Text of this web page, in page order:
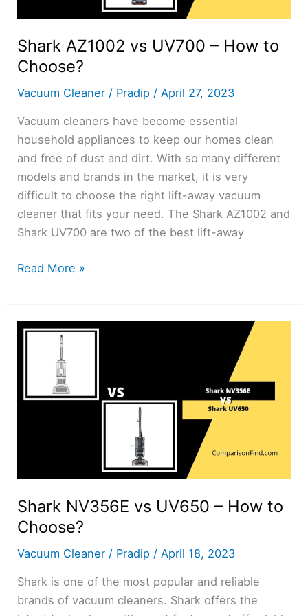
Shark AZ1002 vs UV700 – How to
Choose?
Vacuum Cleaner / Pradip / April 27, 2023
Vacuum cleaners have become essential
household appliances to keep our homes clean
and free of dust and dirt. With so many different
models and brands in the market, it is very
difficult to choose the right lift-away vacuum
cleaner that fits your need. The Shark AZ1002 and
Shark UV700 are two of the best lift-away
Shark
UV700
Choose?
Read More »
Shark NV356E vs UV650 – How to
Choose?
Vacuum Cleaner / Pradip / April 18, 2023
Shark is one of the most popular and reliable
brands of vacuum cleaners. Shark offers the